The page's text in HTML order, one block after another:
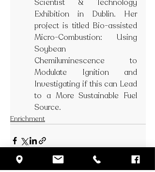
Scientist & Technology
Exhibition in Dublin. Her
project is titled Bio-assisted
Micro-Combustion: Using
Soybean
Chemiluminescence to
Modulate Ignition and
Investigating if this can Lead
to a More Sustainable Fuel
Source.
Enrichment